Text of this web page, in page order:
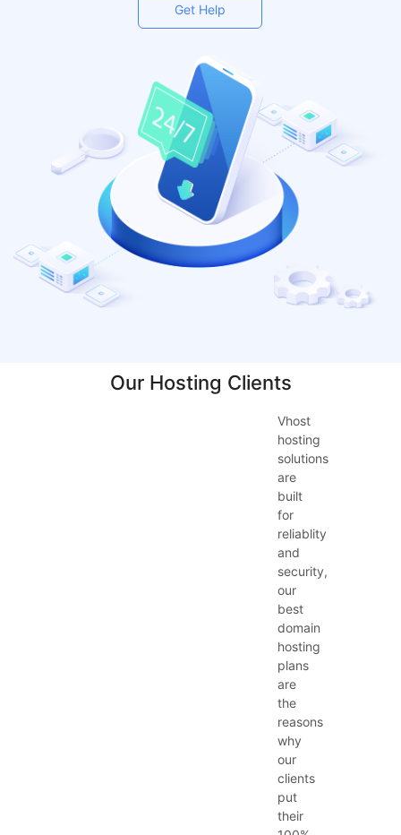
Get Help
Our Hosting Clients
Vhost
hosting
solutions
are
built
for
reliablity
and
security,
our
best
domain
hosting
plans
are
the
reasons
why
our
clients
put
their